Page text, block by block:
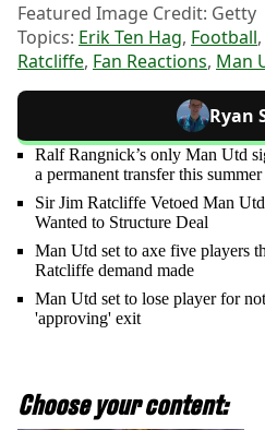
Featured Image Credit: Getty
Topics: Erik Ten Hag, Football,
Ratcliffe, Fan Reactions, Man
Ryan
Ralf Rangnick’s only Man Utd
a permanent transfer this summer
Sir Jim Ratcliffe Vetoed Man
Wanted to Structure Deal
Man Utd set to axe five players
Ratcliffe demand made
Man Utd set to lose player for
'approving' exit
Choose your content: